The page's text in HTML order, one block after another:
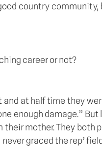
country
career or not?
at half time they
enough damage.”
mother. They both
graced the rep’